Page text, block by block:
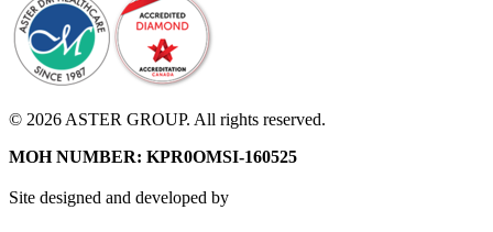
© 2026 ASTER GROUP. All rights reserved.
MOH NUMBER: KPR0OMSI-160525
Site designed and developed by